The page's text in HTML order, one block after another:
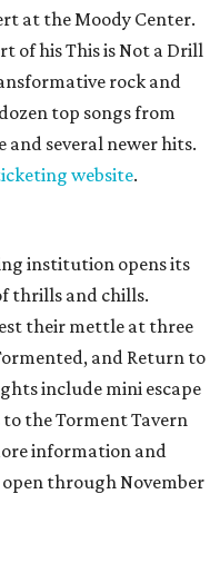
at the Moody Center.
of his This is Not a Drill
rock and
top songs from
and several newer hits.
website.
institution opens its
thrills and chills.
their mettle at three
and Return to
include mini escape
to the Torment Tavern
information and
open through November